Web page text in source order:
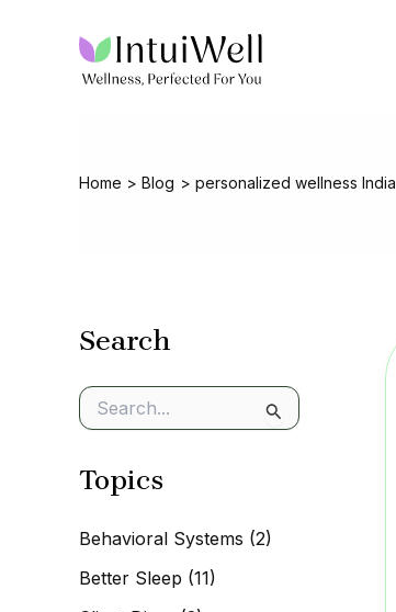
Home Blog personalized wellness India
Search
e
r
f
r
Topics
Behavioral Systems (2)
Better Sleep (11)